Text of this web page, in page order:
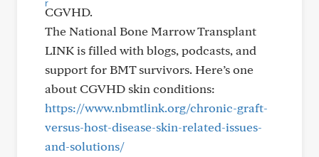
CGVHD.
The National Bone Marrow Transplant
LINK is filled with blogs, podcasts, and
support for BMT survivors. Here’s one
about CGVHD skin conditions:
https://www.nbmtlink.org/chronic-graft-
versus-host-disease-skin-related-issues-
and-solutions/